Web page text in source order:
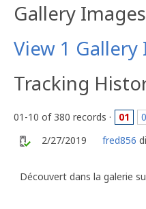
Gallery
View 1 Gallery
Tracking
01-10 of 380 records · 01
2/27/2019
fred856
Découvert dans la galerie